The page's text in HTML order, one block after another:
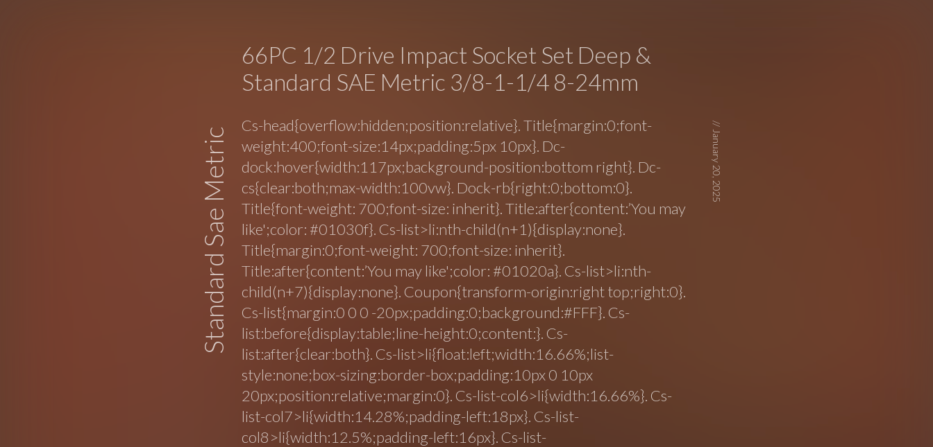
66PC 1/2 Drive Impact Socket Set Deep &
Standard SAE Metric 3/8-1-1/4 8-24mm
Cs-head{overflow:hidden;position:relative}. Title{margin:0;font-
weight:400;font-size:14px;padding:5px 10px}. Dc-
dock:hover{width:117px;background-position:bottom right}. Dc-
cs{clear:both;max-width:100vw}. Dock-rb{right:0;bottom:0}.
Title{font-weight: 700;font-size: inherit}. Title:after{content:’You may
like';color: #01030f}. Cs-list>li:nth-child(n+1){display:none}.
Title{margin:0;font-weight: 700;font-size: inherit}.
Title:after{content:’You may like';color: #01020a}. Cs-list>li:nth-
child(n+7){display:none}. Coupon{transform-origin:right top;right:0}.
Cs-list{margin:0 0 0 -20px;padding:0;background:#FFF}. Cs-
list:before{display:table;line-height:0;content:}. Cs-
list:after{clear:both}. Cs-list>li{float:left;width:16.66%;list-
style:none;box-sizing:border-box;padding:10px 0 10px
20px;position:relative;margin:0}. Cs-list-col6>li{width:16.66%}. Cs-
list-col7>li{width:14.28%;padding-left:18px}. Cs-list-
col8>li{width:12.5%;padding-left:16px}. Cs-list-
//
January 20, 2025
Standard Sae Metric